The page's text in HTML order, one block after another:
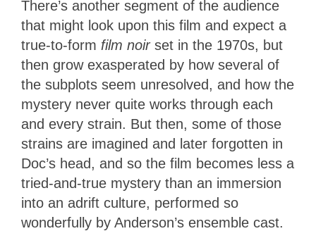
There’s another segment of the audience
that might look upon this film and expect a
true-to-form film noirset in the 1970s, but
then grow exasperated by how several of
the subplots seem unresolved, and how the
mystery never quite works through each
and every strain. But then, some of those
strains are imagined and later forgotten in
Doc’s head, and so the film becomes less a
tried-and-true mystery than an immersion
into an adrift culture, performed so
wonderfully by Anderson’s ensemble cast.